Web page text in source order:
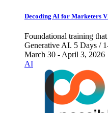
Decoding AI for Marketers
Foundational training
Generative AI. 5 Days /
March 30 - April 3, 2026
AI